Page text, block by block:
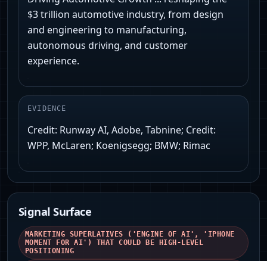
$3 trillion automotive industry, from design
and engineering to manufacturing,
autonomous driving, and customer
experience.
EVIDENCE
Credit: Runway AI, Adobe, Tabnine; Credit:
WPP, McLaren; Koenigsegg; BMW; Rimac
Signal Surface
MARKETING SUPERLATIVES ('ENGINE OF AI', 'IPHONE
MOMENT FOR AI') THAT COULD BE HIGH-LEVEL
POSITIONING